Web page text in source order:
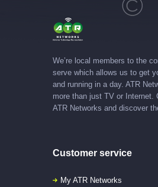
We’re local members to the
serve which allows us to get
and running in a day. ATR
more than just TV or Internet.
ATR Networks and discover
Customer service
My ATR Networks